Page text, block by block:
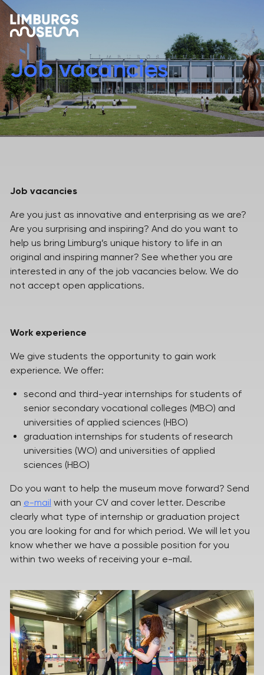
Job vacancies
Job vacancies
Are you just as innovative and enterprising as we are?
Are you surprising and inspiring? And do you want to
help us bring Limburg’s unique history to life in an
original and inspiring manner? See whether you are
interested in any of the job vacancies below. We do
not accept open applications.
Work experience
We give students the opportunity to gain work
experience. We offer:
second and third-year internships for students of
senior secondary vocational colleges (MBO) and
universities of applied sciences (HBO)
graduation internships for students of research
universities (WO) and universities of applied
sciences (HBO)
Do you want to help the museum move forward? Send
an e-mail with your CV and cover letter. Describe
clearly what type of internship or graduation project
you are looking for and for which period. We will let you
know whether we have a possible position for you
within two weeks of receiving your e-mail.